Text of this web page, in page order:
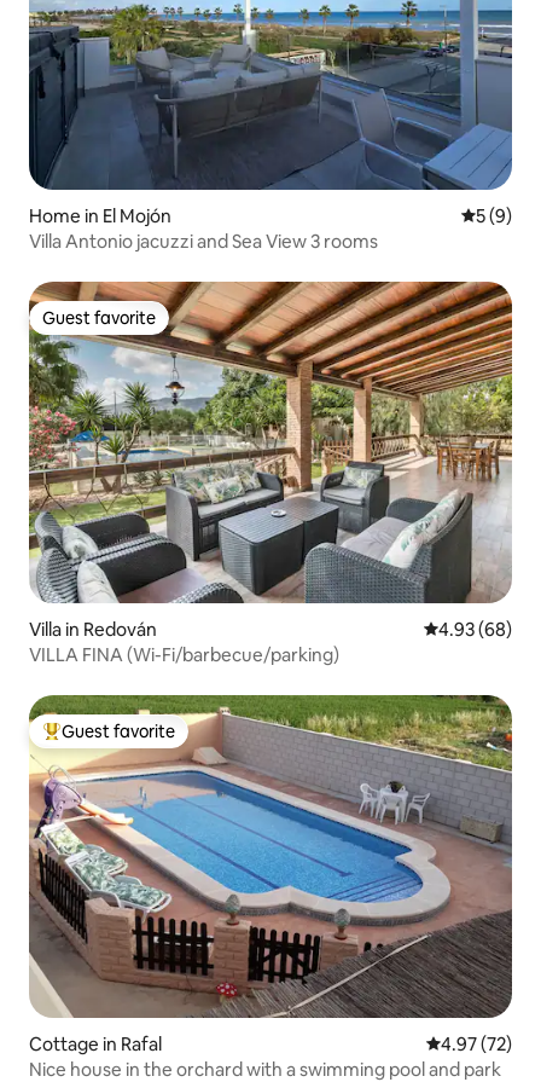
Home in El Mojón 5 out of
5 (9)
Villa Antonio jacuzzi and Sea View 3 rooms
Guest favorite
Guest favorite
Villa in Redován 4.93 out of 5
4.93 (68)
VILLA FINA (Wi-Fi/barbecue/parking)
Top guest favorite
Guest favorite
Cottage in Rafal 4.97 out of 5
4.97 (72)
Nice house in the orchard with a swimming pool and park